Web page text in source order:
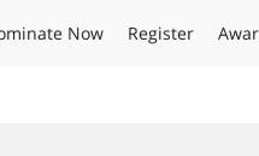
Now Register